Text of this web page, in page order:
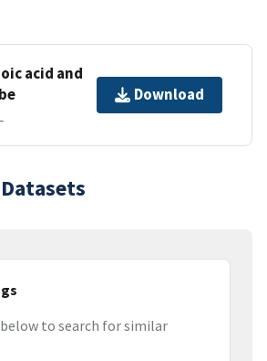
acid and
Download
to search for similar